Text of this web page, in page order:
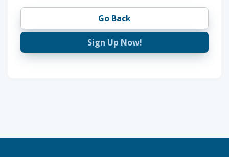
Go Back
Sign Up Now!